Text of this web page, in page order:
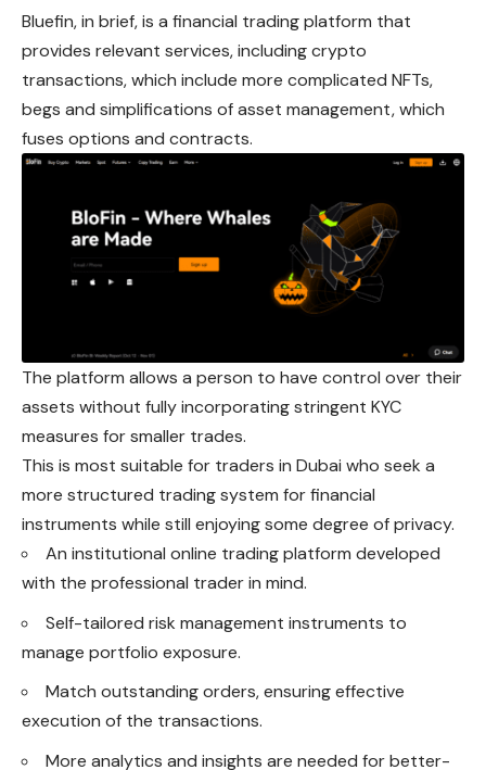
Bluefin, in brief, is a financial trading platform that
provides relevant services, including crypto
transactions, which include more complicated NFTs,
begs and simplifications of asset management, which
fuses options and contracts.
The platform allows a person to have control over their
assets without fully incorporating stringent KYC
measures for smaller trades.
This is most suitable for traders in Dubai who seek a
more structured trading system for financial
instruments while still enjoying some degree of privacy.
An institutional online trading platform developed
with the professional trader in mind.
Self-tailored risk management instruments to
manage portfolio exposure.
Match outstanding orders, ensuring effective
execution of the transactions.
More analytics and insights are needed for better-